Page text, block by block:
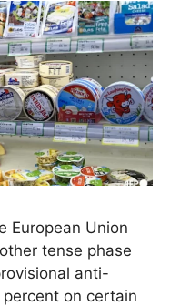
European Union
tense phase
anti-
on certain